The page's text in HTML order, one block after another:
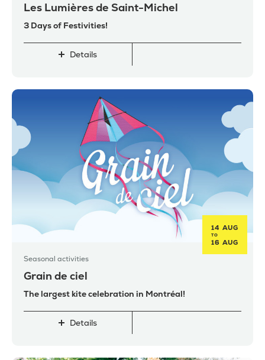
Les Lumières de Saint-Michel
3 Days of Festivities!
Details
14 AUG
TO
16 AUG
Seasonal activities
Grain de ciel
The largest kite celebration in Montréal!
Details